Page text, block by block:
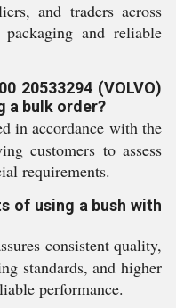
and traders across
and reliable
20533294 (VOLVO)
a bulk order?
in accordance with the
customers to assess
requirements.
of using a bush with
consistent quality,
standards, and higher
performance.